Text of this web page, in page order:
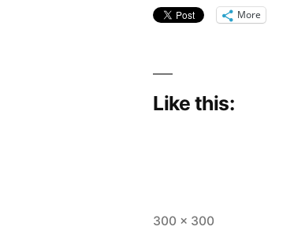
More
Like this:
Full
300 × 300